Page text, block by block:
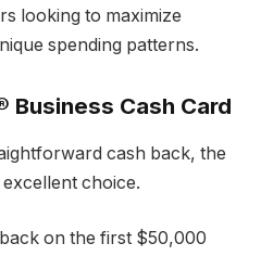
looking to maximize
spending patterns.
Business Cash Card
cash back, the
excellent choice.
on the first $50,000